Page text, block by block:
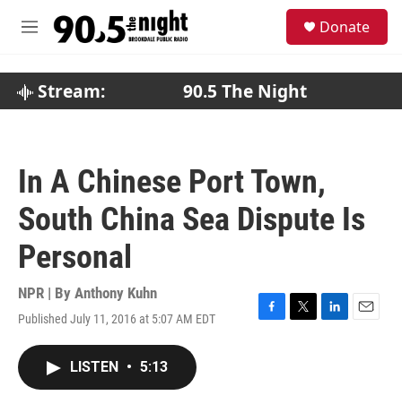
M
Donate
Stream: 90.5 The Night
In A Chinese Port Town,
South China Sea Dispute Is
Personal
NPR | By Anthony Kuhn
Published July 11, 2016 at 5:07 AM EDT
F
T
L
E
LISTEN • 5:13